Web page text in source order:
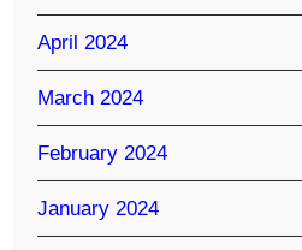
April 2024
March 2024
February 2024
January 2024